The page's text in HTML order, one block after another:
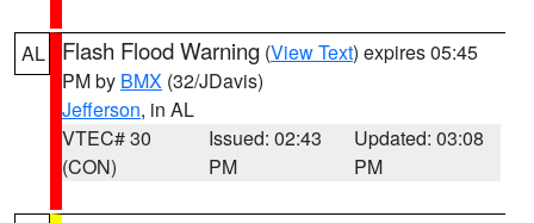
AL Flash Flood Warning (View Text) expires 05:45
PM by BMX (32/JDavis)
Jefferson, in AL
VTEC# 30
(CON)
Issued: 02:43
PM
Updated: 03:08
PM